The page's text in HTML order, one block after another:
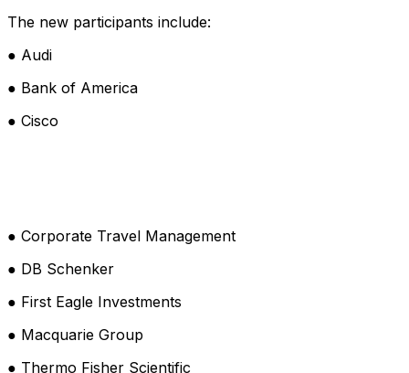
The new participants include:
● Audi
● Bank of America
● Cisco
● Corporate Travel Management
● DB Schenker
● First Eagle Investments
● Macquarie Group
● Thermo Fisher Scientific